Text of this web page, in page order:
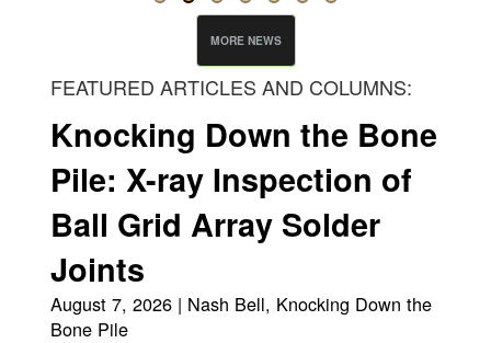
MORE NEWS
FEATURED ARTICLES AND COLUMNS:
Knocking Down the Bone
Pile: X-ray Inspection of
Ball Grid Array Solder
Joints
August 7, 2026 | Nash Bell, Knocking Down the
Bone Pile